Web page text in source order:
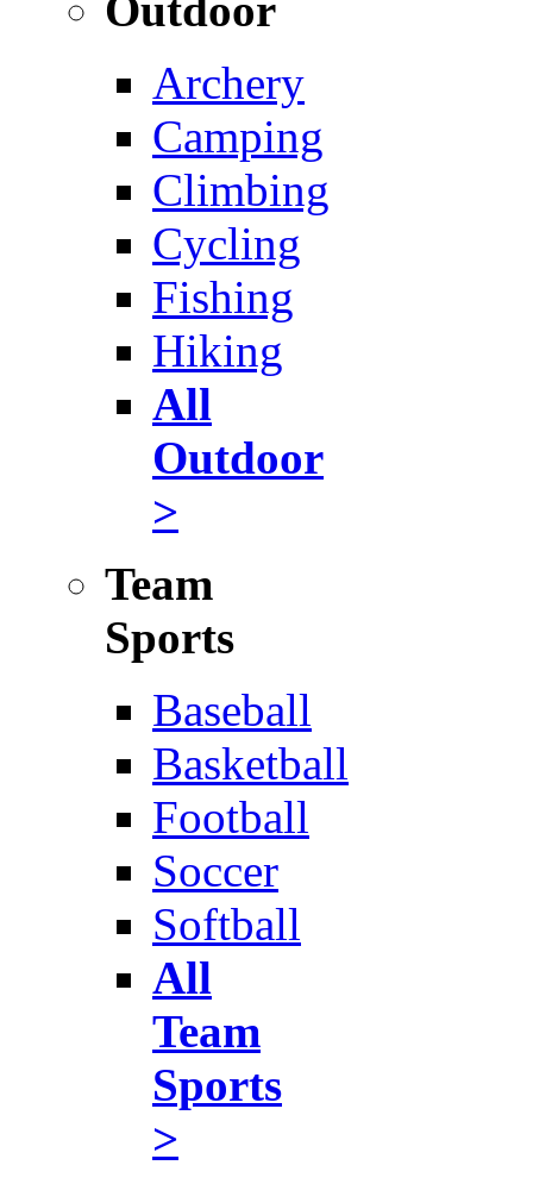
Archery
Camping
Climbing
Cycling
Fishing
Hiking
All
Outdoor
>
Team
Sports
Baseball
Basketball
Football
Soccer
Softball
All
Team
Sports
>